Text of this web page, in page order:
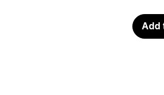
Add